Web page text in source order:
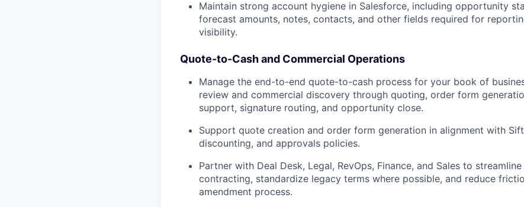
WHY INSIGHT?
Maintain strong account hygiene in Salesforce, including opportunity
forecast amounts, notes, contacts, and other fields required for
visibility.
Quote-to-Cash and Commercial Operations
Manage the end-to-end quote-to-cash process for your book of
review and commercial discovery through quoting, order form
support, signature routing, and opportunity close.
Support quote creation and order form generation in alignment with
discounting, and approvals policies.
Partner with Deal Desk, Legal, RevOps, Finance, and Sales to
contracting, standardize legacy terms where possible, and reduce
amendment process.